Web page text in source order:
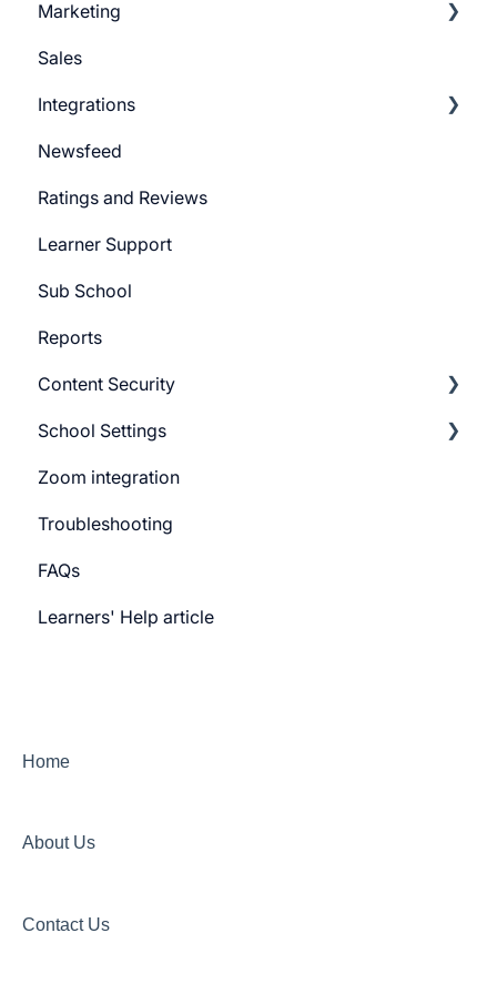
Learner Actions
Learner Settings
Marketing
Push Message
Marketing Email
System Email
Whatsapp Messenger
Workflows
Forms
Campaign
CTA
Promo Slider
Sales
Integrations
Pabbly Integration
Zapier Integration
Google Ads
Meta Ads
Newsfeed
Ratings and Reviews
Learner Support
Sub School
Reports
Content Security
CourseGaurd
School Settings
General Settings
Learner Billing
Payment gateway
Features
Zoom integration
Troubleshooting
FAQs
Learners' Help article
Home
About Us
Contact Us